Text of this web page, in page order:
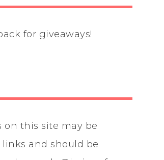
for giveaways!
on this site may be
and should be